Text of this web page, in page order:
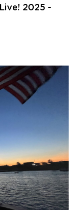
2025 -